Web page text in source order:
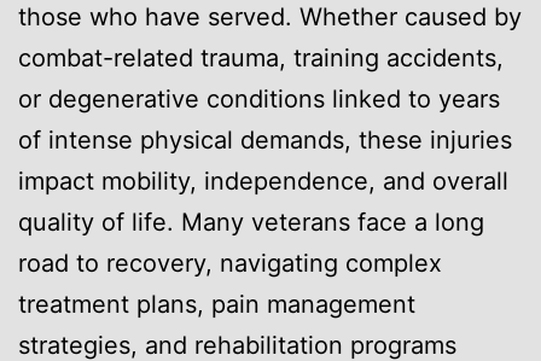
those who have served. Whether caused by
combat-related trauma, training accidents,
or degenerative conditions linked to years
of intense physical demands, these injuries
impact mobility, independence, and overall
quality of life. Many veterans face a long
road to recovery, navigating complex
treatment plans, pain management
strategies, and rehabilitation programs